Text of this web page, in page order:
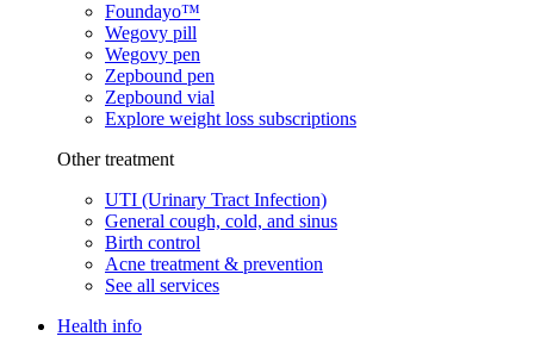
Foundayo™
Wegovy pill
Wegovy pen
Zepbound pen
Zepbound vial
Explore weight loss subscriptions
Other treatment
UTI (Urinary Tract Infection)
General cough, cold, and sinus
Birth control
Acne treatment & prevention
See all services
Health info